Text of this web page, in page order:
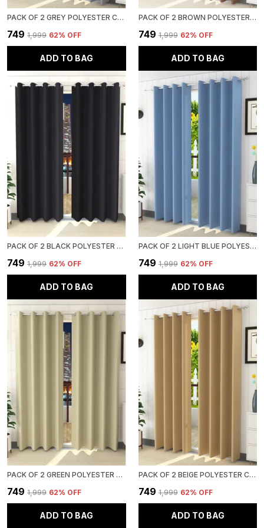
PACK OF 2 GREY POLYESTER CURTAINS FOR LONG DOOR/DOOR/WINDOW
₹749 ₹1,999 62% OFF
ADD TO BAG
PACK OF 2 BROWN POLYESTER CURTAINS FOR LONG DOOR/DOOR/WINDOW
₹749 ₹1,999 62% OFF
ADD TO BAG
PACK OF 2 BLACK POLYESTER CURTAINS FOR LONG DOOR/DOOR/WINDOW
₹749 ₹1,999 62% OFF
ADD TO BAG
PACK OF 2 LIGHT BLUE POLYESTER CURTAINS FOR LONG DOOR/DOOR/WINDOW
₹749 ₹1,999 62% OFF
ADD TO BAG
PACK OF 2 GREEN POLYESTER CURTAINS FOR LONG DOOR/DOOR/WINDOW
₹749 ₹1,999 62% OFF
ADD TO BAG
PACK OF 2 BEIGE POLYESTER CURTAINS FOR LONG DOOR/DOOR/WINDOW
₹749 ₹1,999 62% OFF
ADD TO BAG